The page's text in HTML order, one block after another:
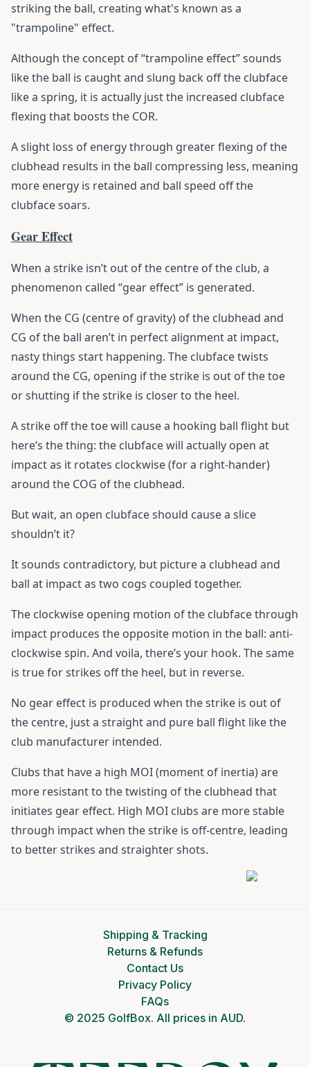
striking the ball, creating what's known as a
"trampoline" effect.
Although the concept of “trampoline effect” sounds
like the ball is caught and slung back off the clubface
like a spring, it is actually just the increased clubface
flexing that boosts the COR.
A slight loss of energy through greater flexing of the
clubhead results in the ball compressing less, meaning
more energy is retained and ball speed off the
clubface soars.
Gear Effect
When a strike isn’t out of the centre of the club, a
phenomenon called “gear effect” is generated.
When the CG (centre of gravity) of the clubhead and
CG of the ball aren’t in perfect alignment at impact,
nasty things start happening. The clubface twists
around the CG, opening if the strike is out of the toe
or shutting if the strike is closer to the heel.
A strike off the toe will cause a hooking ball flight but
here’s the thing: the clubface will actually open at
impact as it rotates clockwise (for a right-hander)
around the COG of the clubhead.
But wait, an open clubface should cause a slice
shouldn’t it?
It sounds contradictory, but picture a clubhead and
ball at impact as two cogs coupled together.
The clockwise opening motion of the clubface through
impact produces the opposite motion in the ball: anti-
clockwise spin. And voila, there’s your hook. The same
is true for strikes off the heel, but in reverse.
No gear effect is produced when the strike is out of
the centre, just a straight and pure ball flight like the
club manufacturer intended.
Clubs that have a high MOI (moment of inertia) are
more resistant to the twisting of the clubhead that
initiates gear effect. High MOI clubs are more stable
through impact when the strike is off-centre, leading
to better strikes and straighter shots.
Shipping & Tracking
Returns & Refunds
Contact Us
Privacy Policy
FAQs
© 2025 GolfBox. All prices in AUD.